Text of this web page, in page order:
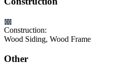
Construction:
Wood Siding, Wood Frame
Other